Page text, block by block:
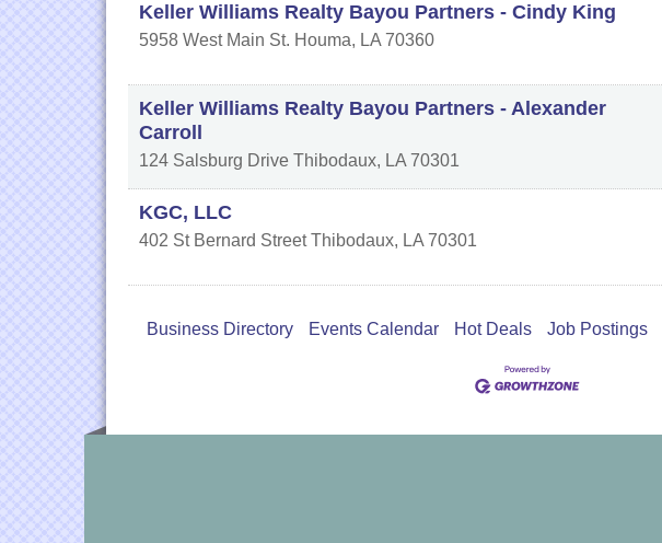
Keller Williams Realty Bayou Partners - Cindy King
5958 West Main St. Houma, LA 70360
Keller Williams Realty Bayou Partners - Alexander
Carroll
124 Salsburg Drive Thibodaux, LA 70301
KGC, LLC
402 St Bernard Street Thibodaux, LA 70301
Business Directory Events Calendar Hot Deals Job Postings